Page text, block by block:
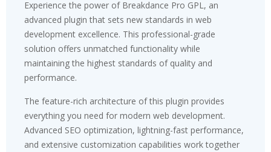
Experience the power of Breakdance Pro GPL, an
advanced plugin that sets new standards in web
development excellence. This professional-grade
solution offers unmatched functionality while
maintaining the highest standards of quality and
performance.
The feature-rich architecture of this plugin provides
everything you need for modern web development.
Advanced SEO optimization, lightning-fast performance,
and extensive customization capabilities work together